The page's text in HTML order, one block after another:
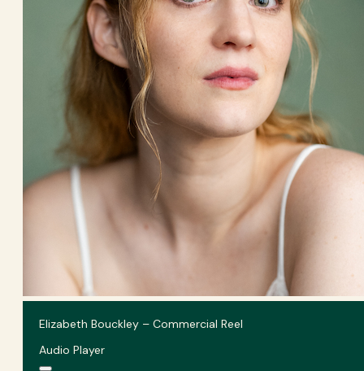
Elizabeth Bouckley – Commercial Reel
Audio Player